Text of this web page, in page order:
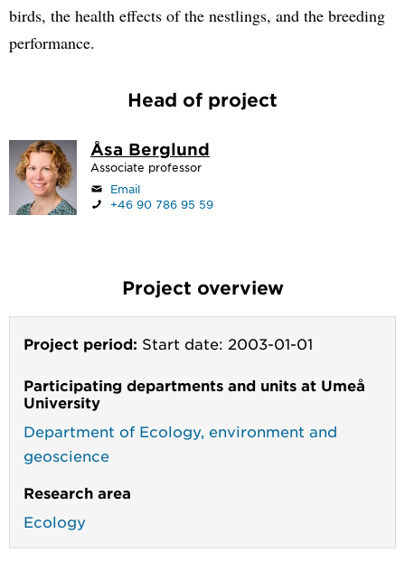
birds, the health effects of the nestlings, and the breeding
performance.
Head of project
Åsa Berglund
Associate professor
Email
+46 90 786 95 59
Project overview
Project period: Start date: 2003-01-01
Participating departments and units at Umeå
University
Department of Ecology, environment and
geoscience
Research area
Ecology